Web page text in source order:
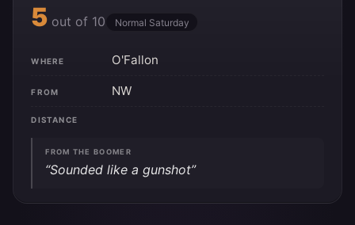
5 out of 10 Normal Saturday
WHERE O'Fallon
FROM NW
DISTANCE
FROM THE BOOMER
“Sounded like a gunshot”